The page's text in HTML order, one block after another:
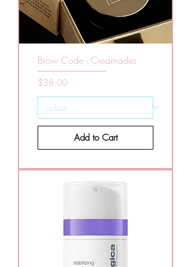
Brow Code - Creamades
Price
$38.00
Add to Cart